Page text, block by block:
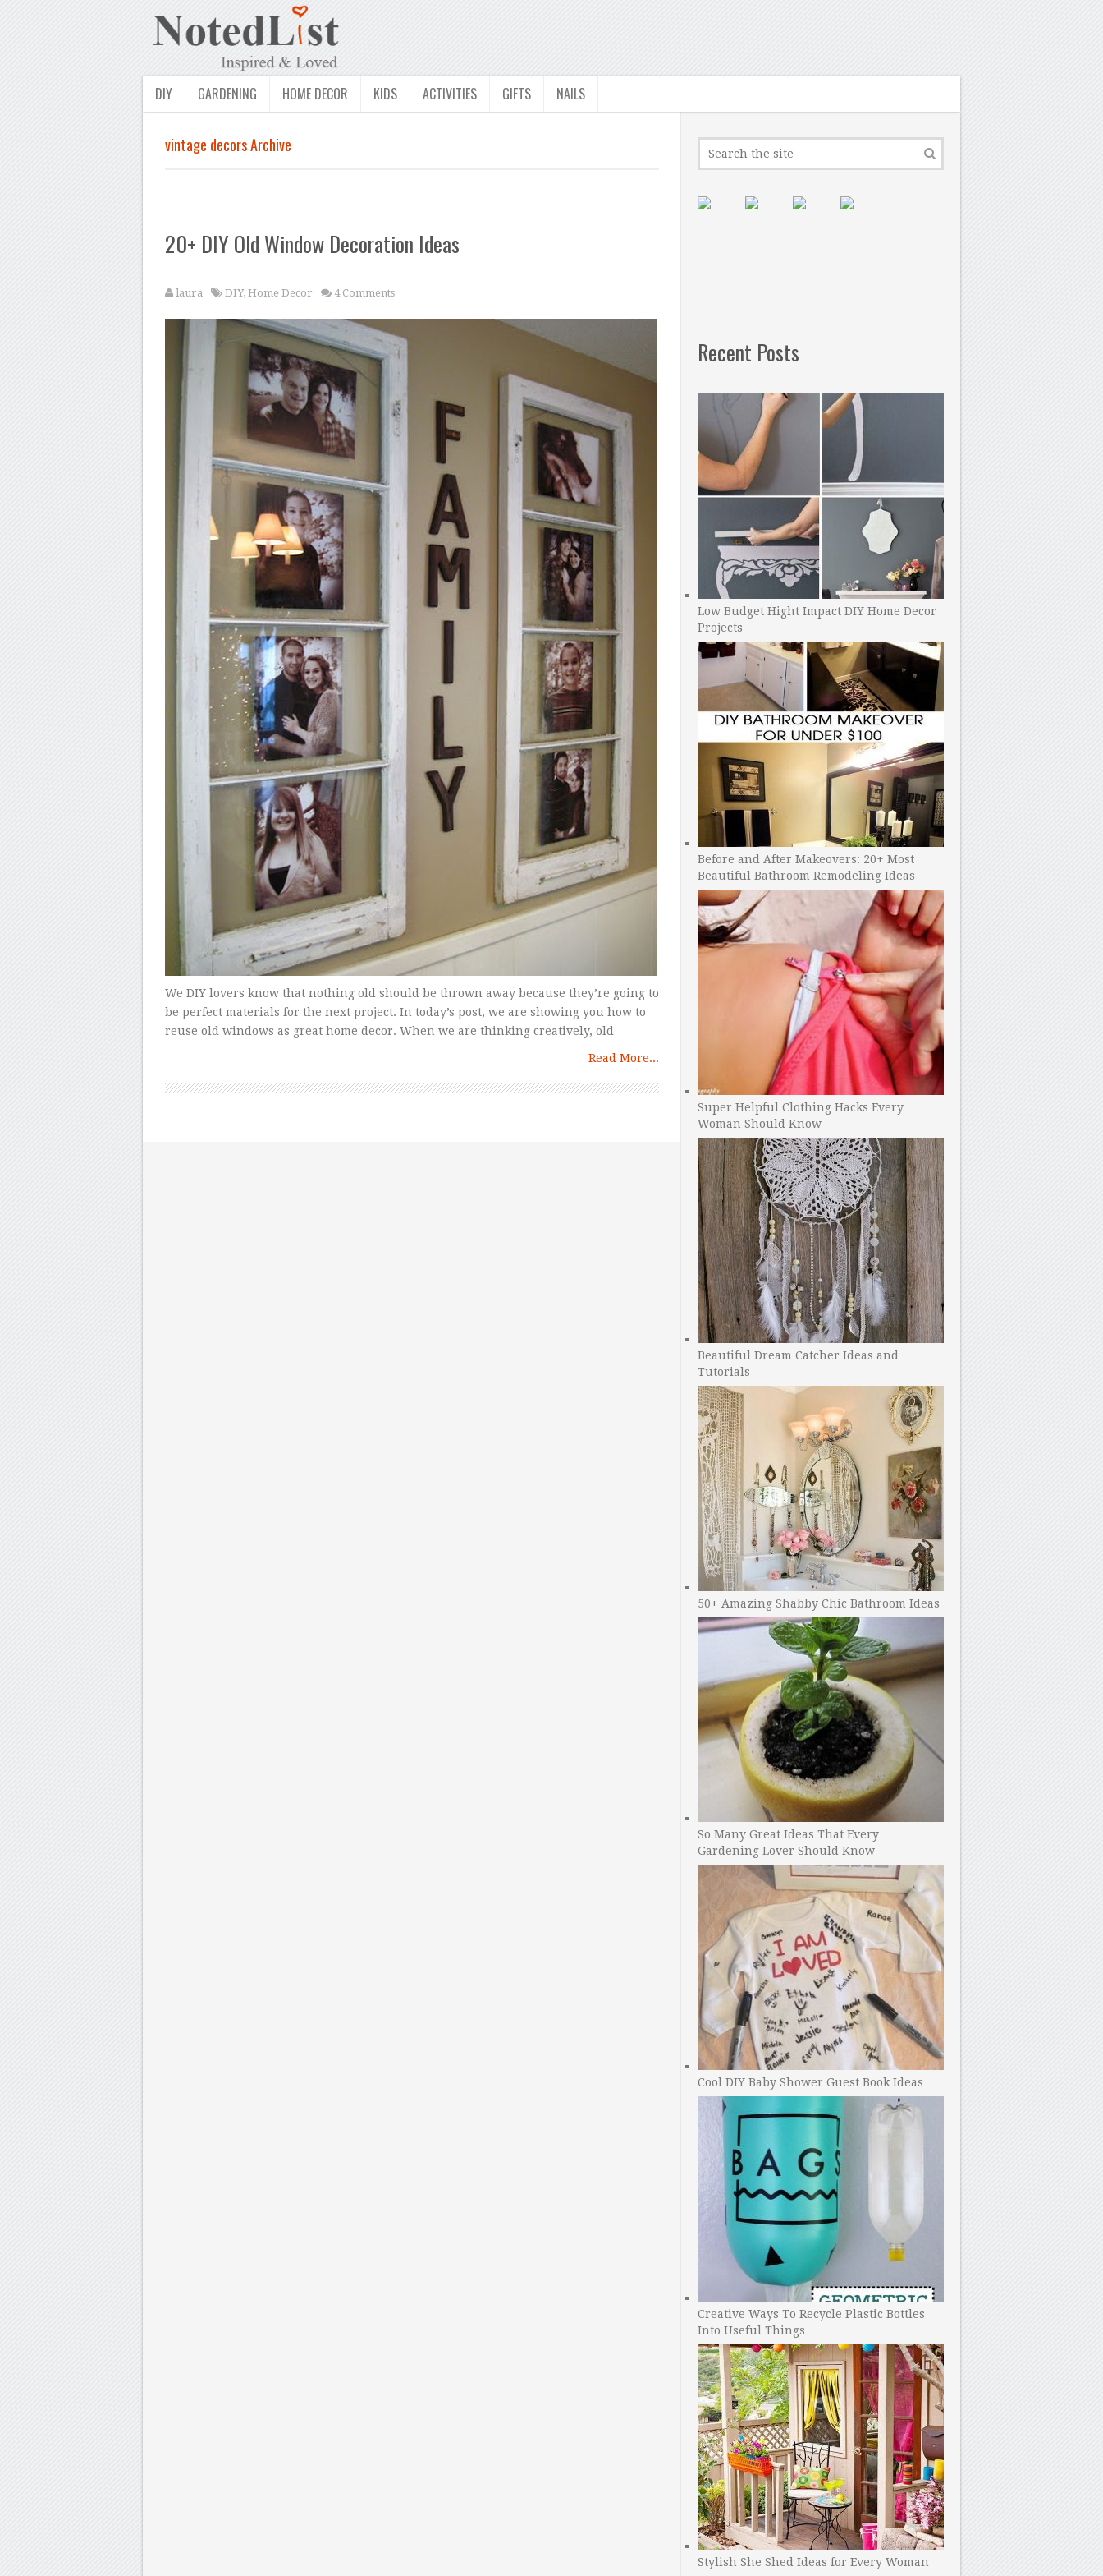
DIY GARDENING HOME DECOR KIDS ACTIVITIES GIFTS NAILS
vintage decors Archive
20+ DIY Old Window Decoration Ideas
laura DIY, Home Decor 4 Comments
We DIY lovers know that nothing old should be thrown away because they’re going to
be perfect materials for the next project. In today’s post, we are showing you how to
reuse old windows as great home decor. When we are thinking creatively, old
Read More...
Recent Posts
Low Budget Hight Impact DIY Home Decor
Projects
Before and After Makeovers: 20+ Most
Beautiful Bathroom Remodeling Ideas
Super Helpful Clothing Hacks Every
Woman Should Know
Beautiful Dream Catcher Ideas and
Tutorials
50+ Amazing Shabby Chic Bathroom Ideas
So Many Great Ideas That Every
Gardening Lover Should Know
Cool DIY Baby Shower Guest Book Ideas
Creative Ways To Recycle Plastic Bottles
Into Useful Things
Stylish She Shed Ideas for Every Woman